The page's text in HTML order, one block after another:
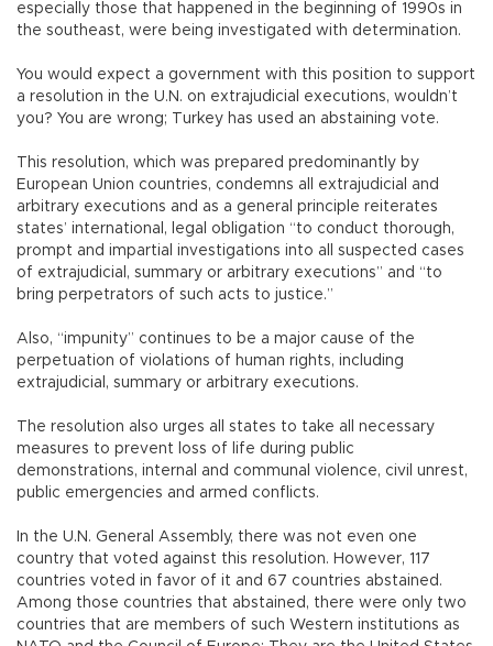
especially those that happened in the beginning of 1990s in
the southeast, were being investigated with determination.
You would expect a government with this position to support
a resolution in the U.N. on extrajudicial executions, wouldn’t
you? You are wrong; Turkey has used an abstaining vote.
This resolution, which was prepared predominantly by
European Union countries, condemns all extrajudicial and
arbitrary executions and as a general principle reiterates
states’ international, legal obligation “to conduct thorough,
prompt and impartial investigations into all suspected cases
of extrajudicial, summary or arbitrary executions” and “to
bring perpetrators of such acts to justice.”
Also, “impunity” continues to be a major cause of the
perpetuation of violations of human rights, including
extrajudicial, summary or arbitrary executions.
The resolution also urges all states to take all necessary
measures to prevent loss of life during public
demonstrations, internal and communal violence, civil unrest,
public emergencies and armed conflicts.
In the U.N. General Assembly, there was not even one
country that voted against this resolution. However, 117
countries voted in favor of it and 67 countries abstained.
Among those countries that abstained, there were only two
countries that are members of such Western institutions as